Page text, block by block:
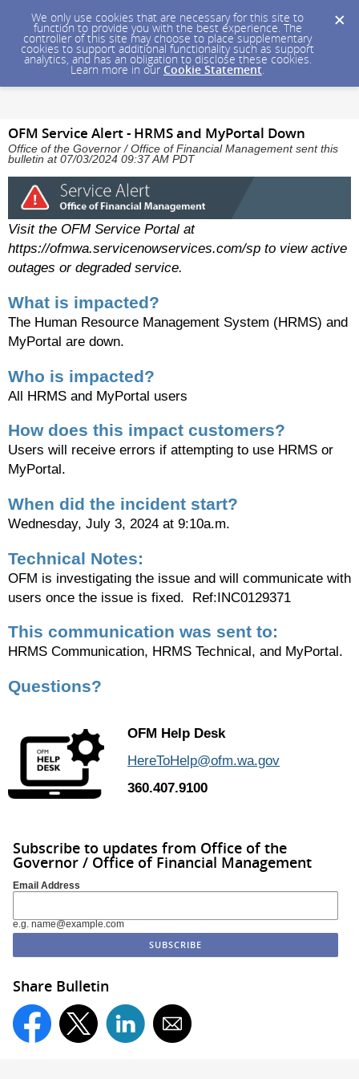
We only use cookies that are necessary for this site to
function to provide you with the best experience. The
controller of this site may choose to place supplementary
cookies to support additional functionality such as support
analytics, and has an obligation to disclose these cookies.
Learn more in our Cookie Statement.
OFM Service Alert - HRMS and MyPortal Down
Office of the Governor / Office of Financial Management sent this
bulletin at 07/03/2024 09:37 AM PDT
Visit the OFM Service Portal at
https://ofmwa.servicenowservices.com/sp to view active
outages or degraded service.
What is impacted?
The Human Resource Management System (HRMS) and
MyPortal are down.
Who is impacted?
All HRMS and MyPortal users
How does this impact customers?
Users will receive errors if attempting to use HRMS or
MyPortal.
When did the incident start?
Wednesday, July 3, 2024 at 9:10a.m.
Technical Notes:
OFM is investigating the issue and will communicate with
users once the issue is fixed. Ref:INC0129371
This communication was sent to:
HRMS Communication, HRMS Technical, and MyPortal.
Questions?
OFM Help Desk
HereToHelp@ofm.wa.gov
360.407.9100
Subscribe to updates from Office of the
Governor / Office of Financial Management
Email Address
e.g. name@example.com
Share Bulletin